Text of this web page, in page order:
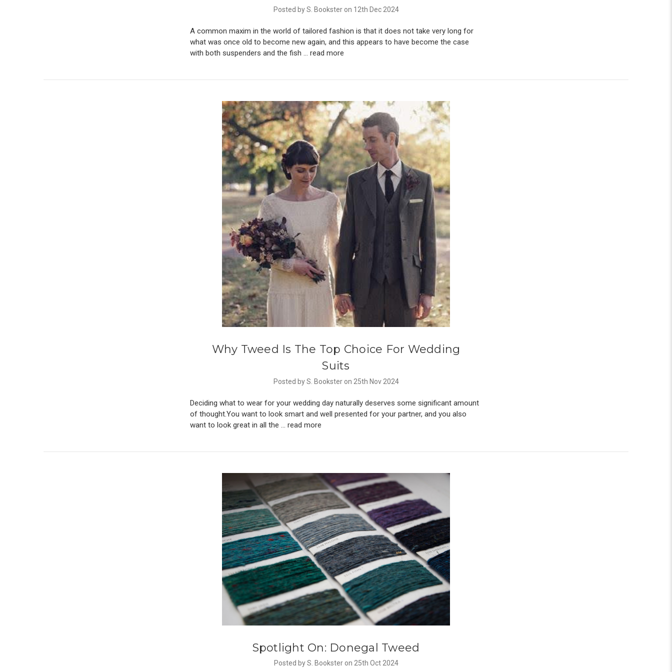
Posted by S. Bookster on 12th Dec 2024
A common maxim in the world of tailored fashion is that it does not take very long for
what was once old to become new again, and this appears to have become the case
with both suspenders and the fish … read more
Why Tweed Is The Top Choice For Wedding
Suits
Posted by S. Bookster on 25th Nov 2024
Deciding what to wear for your wedding day naturally deserves some significant amount
of thought.You want to look smart and well presented for your partner, and you also
want to look great in all the … read more
Spotlight On: Donegal Tweed
Posted by S. Bookster on 25th Oct 2024